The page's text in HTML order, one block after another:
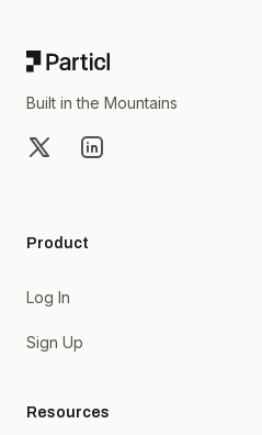
Built in the Mountains
X LinkedIn
Product
Log In
Sign Up
Resources